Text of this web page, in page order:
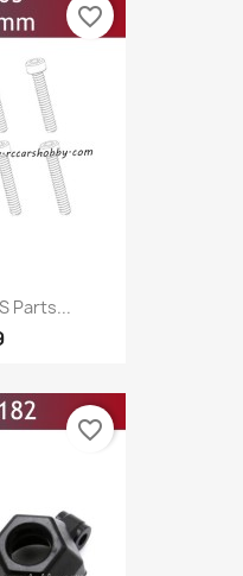
Parts...
favorite_border
favorite_border